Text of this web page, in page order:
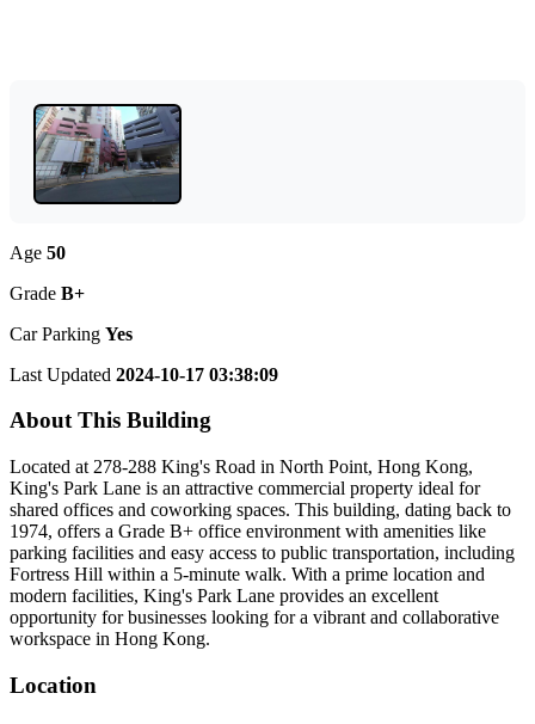
Age 50
Grade B+
Car Parking Yes
Last Updated 2024-10-17 03:38:09
About This Building
Located at 278-288 King's Road in North Point, Hong Kong,
King's Park Lane is an attractive commercial property ideal for
shared offices and coworking spaces. This building, dating back to
1974, offers a Grade B+ office environment with amenities like
parking facilities and easy access to public transportation, including
Fortress Hill within a 5-minute walk. With a prime location and
modern facilities, King's Park Lane provides an excellent
opportunity for businesses looking for a vibrant and collaborative
workspace in Hong Kong.
Location